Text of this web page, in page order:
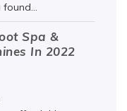
Spa &
In 2022